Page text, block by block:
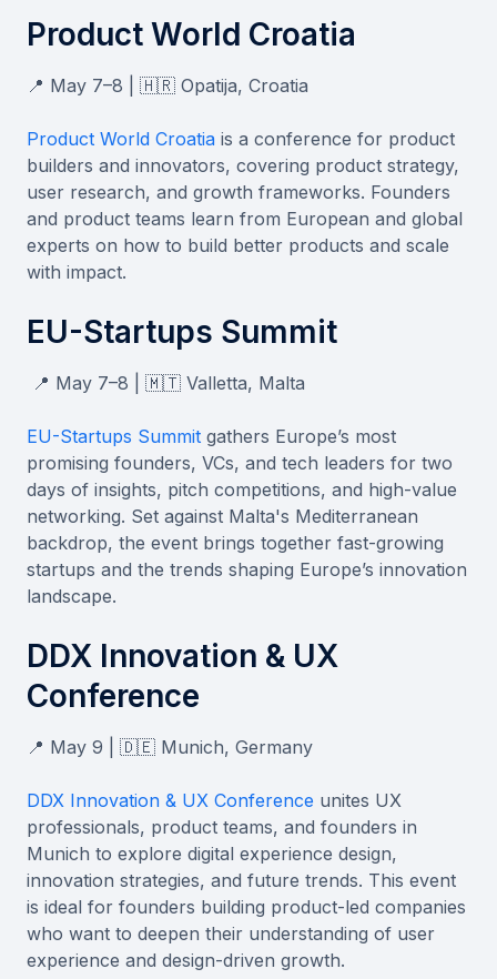
Product World Croatia
📍 May 7–8 | 🇭🇷 Opatija, Croatia
Product World Croatia is a conference for product
builders and innovators, covering product strategy,
user research, and growth frameworks. Founders
and product teams learn from European and global
experts on how to build better products and scale
with impact.
EU-Startups Summit
📍 May 7–8 | 🇲🇹 Valletta, Malta
EU-Startups Summit gathers Europe’s most
promising founders, VCs, and tech leaders for two
days of insights, pitch competitions, and high-value
networking. Set against Malta's Mediterranean
backdrop, the event brings together fast-growing
startups and the trends shaping Europe’s innovation
landscape.
DDX Innovation & UX
Conference
📍 May 9 | 🇩🇪 Munich, Germany
DDX Innovation & UX Conference unites UX
professionals, product teams, and founders in
Munich to explore digital experience design,
innovation strategies, and future trends. This event
is ideal for founders building product-led companies
who want to deepen their understanding of user
experience and design-driven growth.